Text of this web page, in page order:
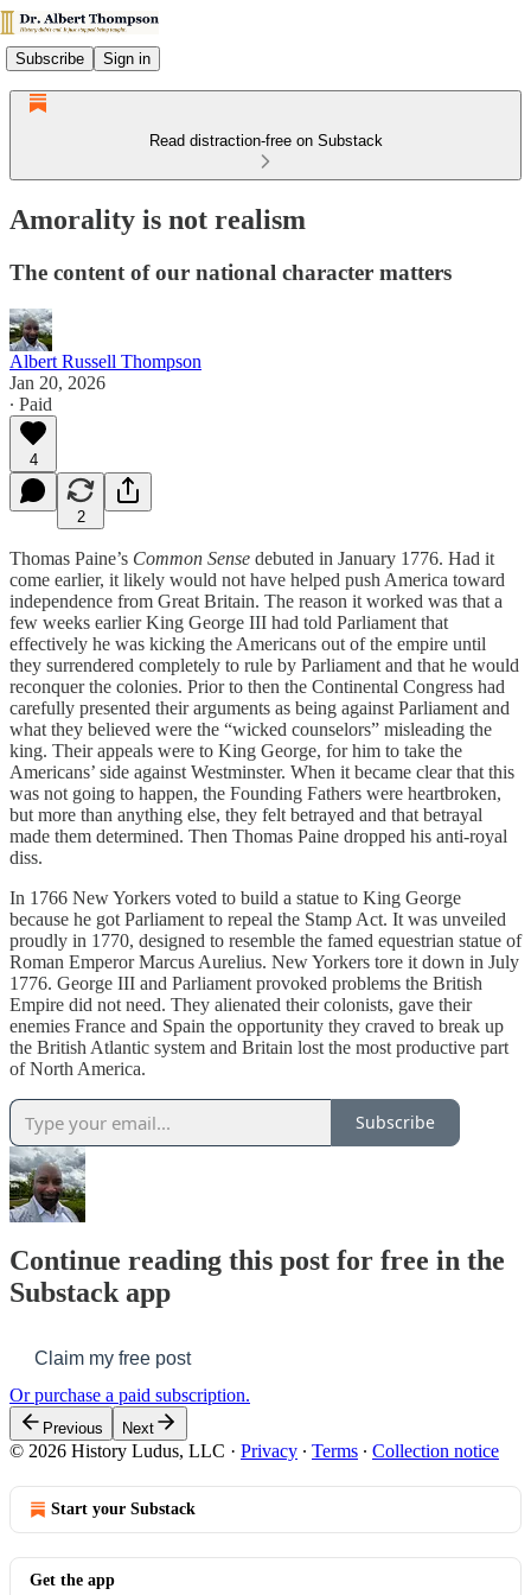
Subscribe Sign in
Read distraction-free on Substack
Amorality is not realism
The content of our national character matters
Albert Russell Thompson
Jan 20, 2026
∙ Paid
4
2
Thomas Paine’s Common Sense debuted in January 1776. Had it
come earlier, it likely would not have helped push America toward
independence from Great Britain. The reason it worked was that a
few weeks earlier King George III had told Parliament that
effectively he was kicking the Americans out of the empire until
they surrendered completely to rule by Parliament and that he would
reconquer the colonies. Prior to then the Continental Congress had
carefully presented their arguments as being against Parliament and
what they believed were the “wicked counselors” misleading the
king. Their appeals were to King George, for him to take the
Americans’ side against Westminster. When it became clear that this
was not going to happen, the Founding Fathers were heartbroken,
but more than anything else, they felt betrayed and that betrayal
made them determined. Then Thomas Paine dropped his anti-royal
diss.
In 1766 New Yorkers voted to build a statue to King George
because he got Parliament to repeal the Stamp Act. It was unveiled
proudly in 1770, designed to resemble the famed equestrian statue of
Roman Emperor Marcus Aurelius. New Yorkers tore it down in July
1776. George III and Parliament provoked problems the British
Empire did not need. They alienated their colonists, gave their
enemies France and Spain the opportunity they craved to break up
the British Atlantic system and Britain lost the most productive part
of North America.
Subscribe
Continue reading this post for free in the
Substack app
Claim my free post
Or purchase a paid subscription.
Previous Next
© 2026 History Ludus, LLC · Privacy ∙ Terms ∙ Collection notice
Start your Substack
Get the app